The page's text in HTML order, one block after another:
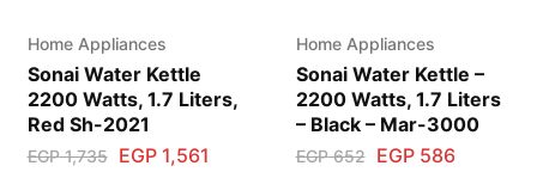
Home Appliances
Sonai Water Kettle
2200 Watts, 1.7 Liters,
Red Sh-2021
EGP1,735 EGP1,561
Home Appliances
Sonai Water Kettle –
2200 Watts, 1.7 Liters
– Black – Mar-3000
EGP652 EGP586